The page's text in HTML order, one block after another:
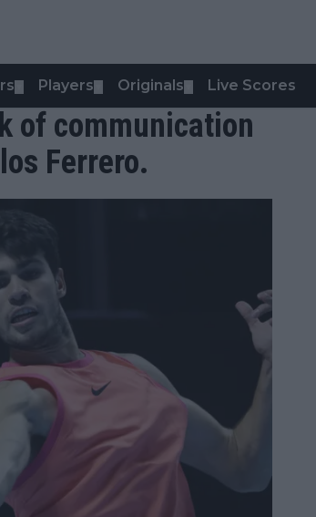
Players Originals Live Scores
of communication
Ferrero.